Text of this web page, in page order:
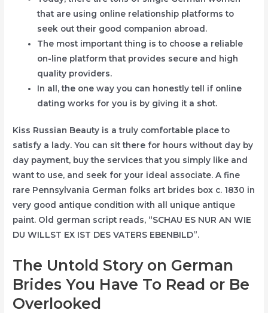
that are using online relationship platforms to
seek out their good companion abroad.
The most important thing is to choose a reliable
on-line platform that provides secure and high
quality providers.
In all, the one way you can honestly tell if online
dating works for you is by giving it a shot.
Kiss Russian Beauty is a truly comfortable place to
satisfy a lady. You can sit there for hours without day by
day payment, buy the services that you simply like and
want to use, and seek for your ideal associate. A fine
rare Pennsylvania German folks art brides box c. 1830 in
very good antique condition with all unique antique
paint. Old german script reads, “SCHAU ES NUR AN WIE
DU WILLST EX IST DES VATERS EBENBILD”.
The Untold Story on German
Brides You Have To Read or Be
Overlooked